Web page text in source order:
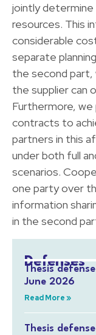
jointly
resources. This
considerable
separate
the second
the supplier can
Furthermore,
contracts to
partners in this
under both full
scenarios.
one party over
information
in the second
Defenses
Thesis
June 2026
Read More »
Thesis